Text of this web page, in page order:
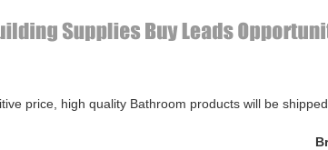
price, high quality Bathroom products will be